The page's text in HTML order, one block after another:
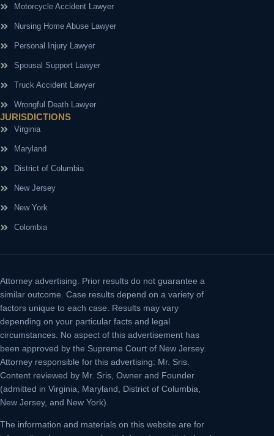
Motorcycle Accident Lawyer
Nursing Home Abuse Lawyer
Personal Injury Lawyer
Spousal Support Lawyer
Truck Accident Lawyer
Wrongful Death Lawyer
JURISDICTIONS
Virginia
Maryland
District of Columbia
New Jersey
New York
Colombia
Attorney advertising.
Prior results do not guarantee a
similar outcome. Case results depend on a variety of
factors unique to each case. Results may vary
depending on your particular facts and legal
circumstances. No aspect of this advertisement has
been approved by the Supreme Court of New Jersey.
Attorney responsible for this advertising: Mr. Sris.
Content reviewed by Mr. Sris, Owner and Founder
(admitted in Virginia, Maryland, District of Columbia,
New Jersey, and New York).
The information and materials on this website are for